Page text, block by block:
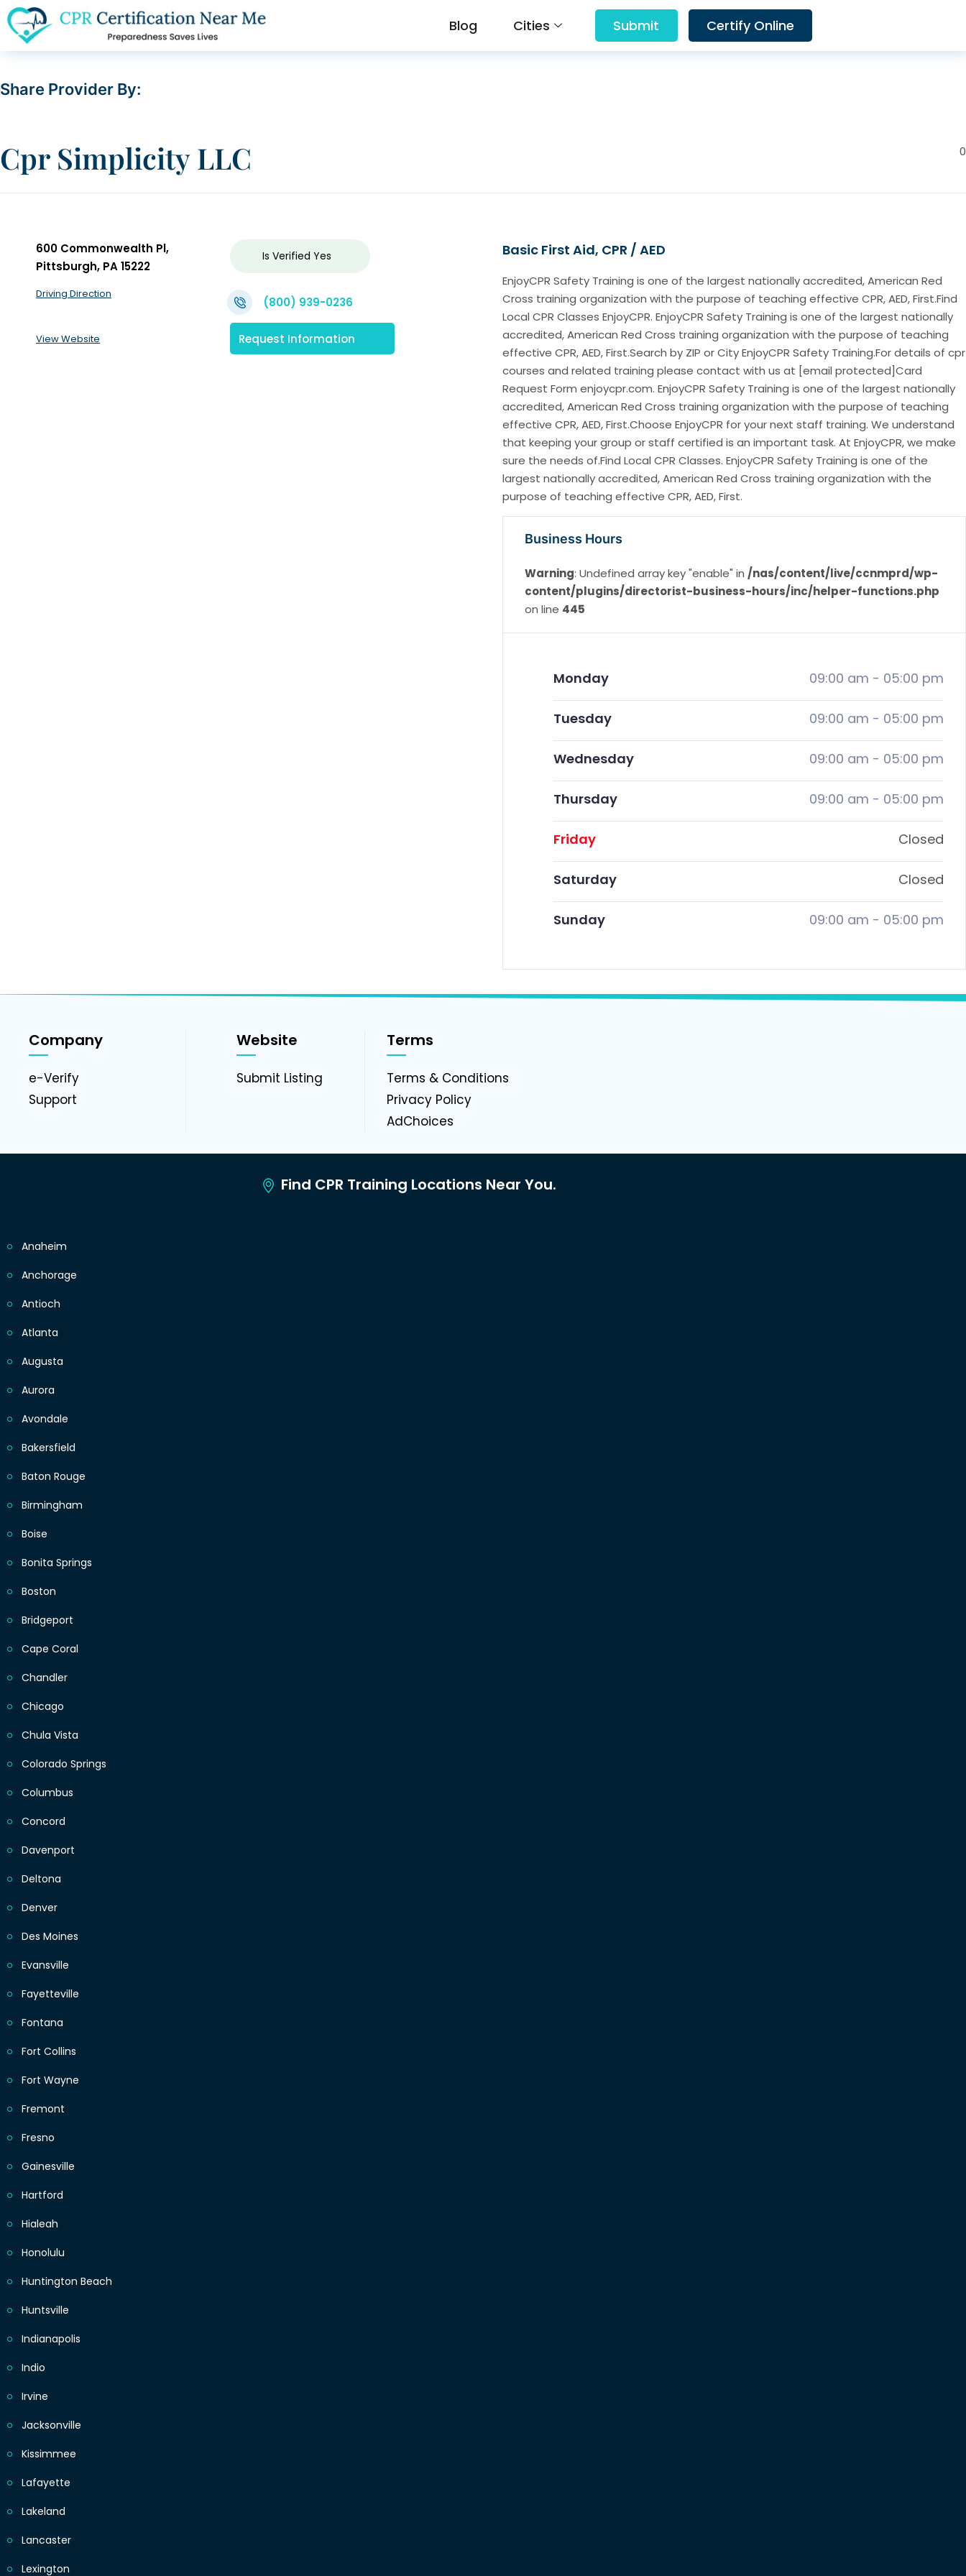
Blog Cities Submit Certify Online
Share Provider By:
0
Cpr Simplicity LLC
600 Commonwealth Pl,
Pittsburgh, PA 15222
Is Verified Yes
Driving Direction
(800) 939-0236
View Website Request Information
Basic First Aid, CPR / AED
EnjoyCPR Safety Training is one of the largest nationally accredited, American Red
Cross training organization with the purpose of teaching effective CPR, AED, First.Find
Local CPR Classes EnjoyCPR. EnjoyCPR Safety Training is one of the largest nationally
accredited, American Red Cross training organization with the purpose of teaching
effective CPR, AED, First.Search by ZIP or City EnjoyCPR Safety Training.For details of cpr
courses and related training please contact with us at [email protected]Card
Request Form enjoycpr.com. EnjoyCPR Safety Training is one of the largest nationally
accredited, American Red Cross training organization with the purpose of teaching
effective CPR, AED, First.Choose EnjoyCPR for your next staff training. We understand
that keeping your group or staff certified is an important task. At EnjoyCPR, we make
sure the needs of.Find Local CPR Classes. EnjoyCPR Safety Training is one of the
largest nationally accredited, American Red Cross training organization with the
purpose of teaching effective CPR, AED, First.
Business Hours
Warning: Undefined array key "enable" in /nas/content/live/ccnmprd/wp-
content/plugins/directorist-business-hours/inc/helper-functions.php
on line 445
Monday 09:00 am - 05:00 pm
Tuesday 09:00 am - 05:00 pm
Wednesday 09:00 am - 05:00 pm
Thursday 09:00 am - 05:00 pm
Friday Closed
Saturday Closed
Sunday 09:00 am - 05:00 pm
Company
e-Verify
Support
Website
Submit Listing
Terms
Terms & Conditions
Privacy Policy
AdChoices
Find CPR Training Locations Near You.
Anaheim
Anchorage
Antioch
Atlanta
Augusta
Aurora
Avondale
Bakersfield
Baton Rouge
Birmingham
Boise
Bonita Springs
Boston
Bridgeport
Cape Coral
Chandler
Chicago
Chula Vista
Colorado Springs
Columbus
Concord
Davenport
Deltona
Denver
Des Moines
Evansville
Fayetteville
Fontana
Fort Collins
Fort Wayne
Fremont
Fresno
Gainesville
Hartford
Hialeah
Honolulu
Huntington Beach
Huntsville
Indianapolis
Indio
Irvine
Jacksonville
Kissimmee
Lafayette
Lakeland
Lancaster
Lexington